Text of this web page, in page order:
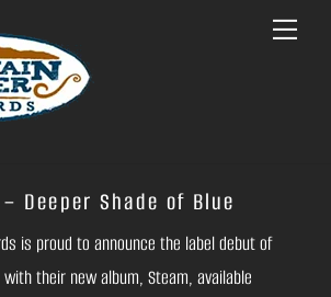
Menu
– Deeper Shade of Blue
is proud to announce the label debut of
with their new album, Steam, available